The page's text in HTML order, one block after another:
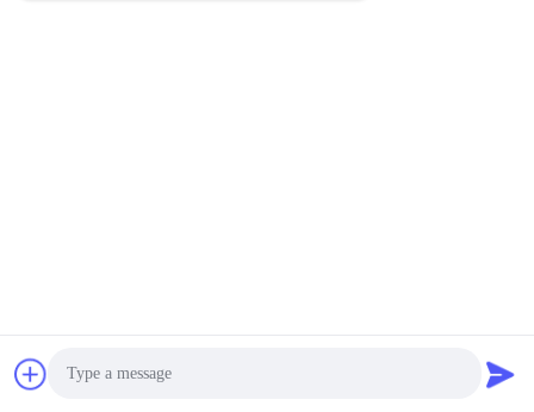
Q1 What products and services you can provide?